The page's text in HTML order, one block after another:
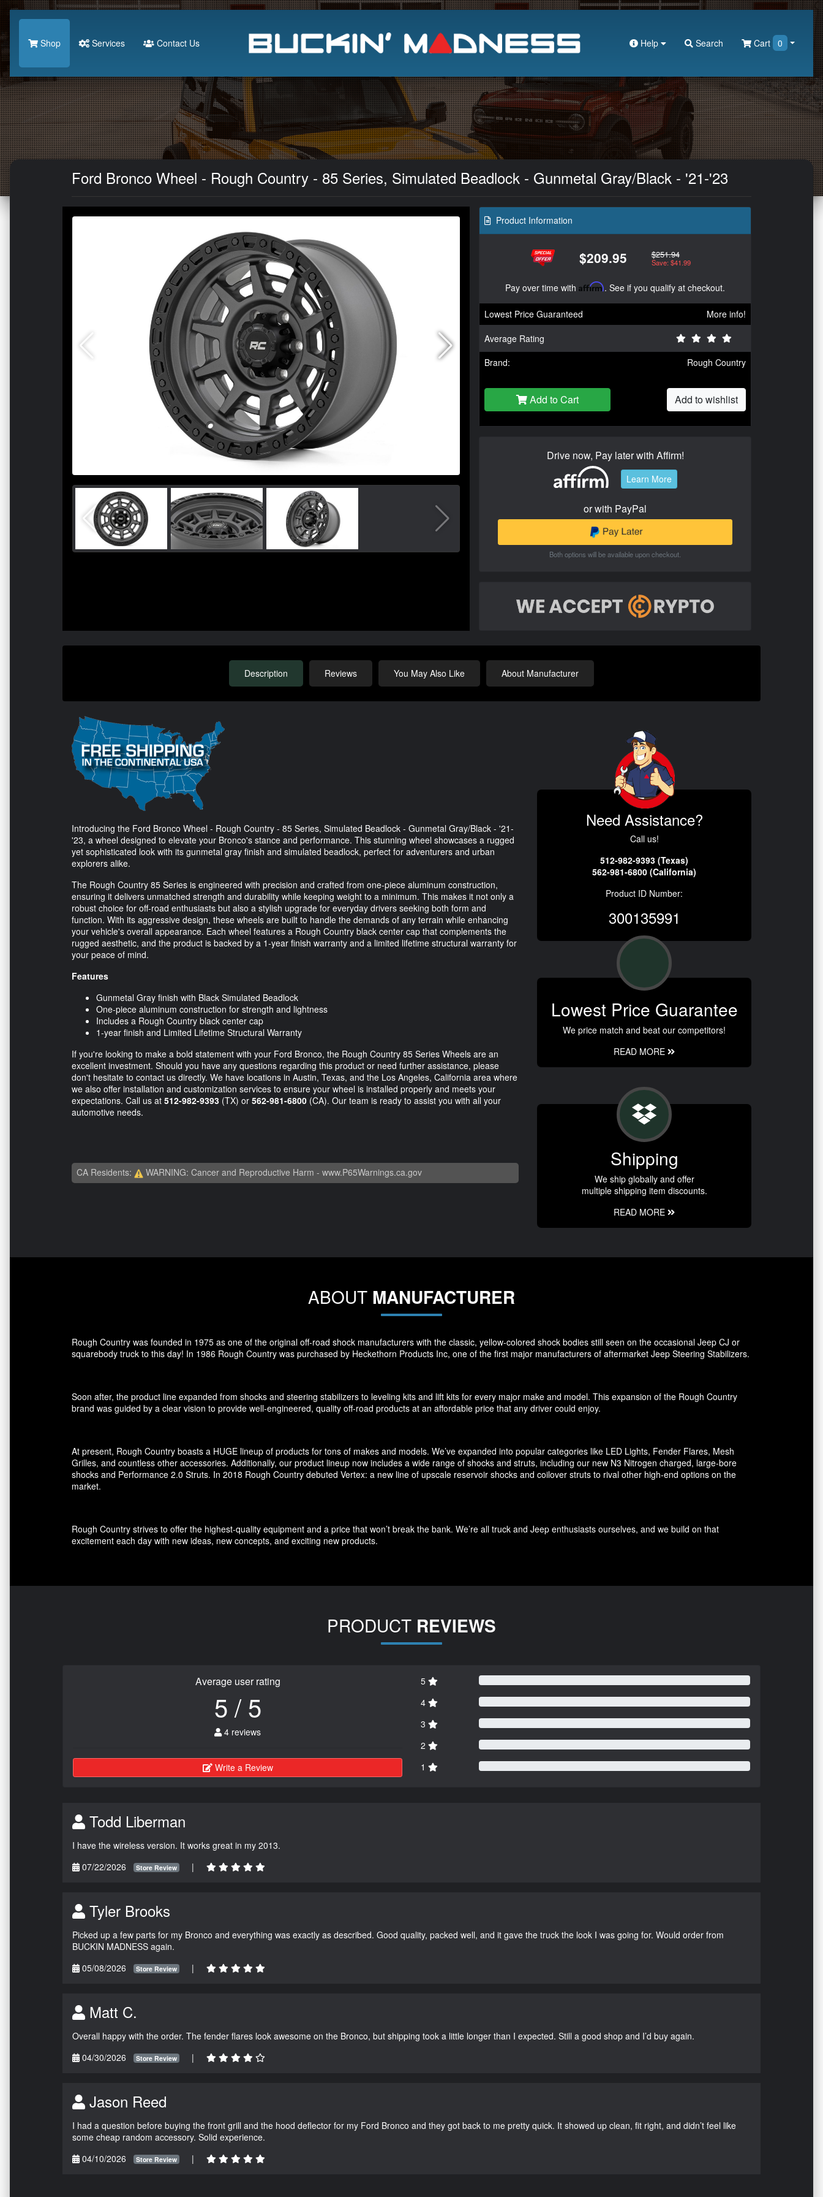
Search
Shop Services Contact Us Help Search Cart 0
Ford Bronco Wheel - Rough Country - 85 Series, Simulated Beadlock - Gunmetal Gray/Black - '21-'23
Product Information
$209.95 $251.94
Save: $41.99
Pay over time with Affirm. See if you qualify at checkout.
Lowest Price Guaranteed
More info!
Average Rating
Brand:
Rough Country
Add to Cart Add to wishlist
Drive now, Pay later with Affirm!
Learn More
or with PayPal
Both options will be available upon checkout.
Description Reviews You May Also Like About Manufacturer
Introducing the Ford Bronco Wheel - Rough Country - 85 Series, Simulated Beadlock - Gunmetal Gray/Black - '21-
'23, a wheel designed to elevate your Bronco's stance and performance. This stunning wheel showcases a rugged
yet sophisticated look with its gunmetal gray finish and simulated beadlock, perfect for adventurers and urban
explorers alike.
The Rough Country 85 Series is engineered with precision and crafted from one-piece aluminum construction,
ensuring it delivers unmatched strength and durability while keeping weight to a minimum. This makes it not only a
robust choice for off-road enthusiasts but also a stylish upgrade for everyday drivers seeking both form and
function. With its aggressive design, these wheels are built to handle the demands of any terrain while enhancing
your vehicle's overall appearance. Each wheel features a Rough Country black center cap that complements the
rugged aesthetic, and the product is backed by a 1-year finish warranty and a limited lifetime structural warranty for
your peace of mind.
Features
Gunmetal Gray finish with Black Simulated Beadlock
One-piece aluminum construction for strength and lightness
Includes a Rough Country black center cap
1-year finish and Limited Lifetime Structural Warranty
If you're looking to make a bold statement with your Ford Bronco, the Rough Country 85 Series Wheels are an
excellent investment. Should you have any questions regarding this product or need further assistance, please
don't hesitate to contact us directly. We have locations in Austin, Texas, and the Los Angeles, California area where
we also offer installation and customization services to ensure your wheel is installed properly and meets your
expectations. Call us at 512-982-9393 (TX) or 562-981-6800 (CA). Our team is ready to assist you with all your
automotive needs.
CA Residents: WARNING: Cancer and Reproductive Harm - www.P65Warnings.ca.gov
Need Assistance?
Call us!
512-982-9393 (Texas)
562-981-6800 (California)
Product ID Number:
300135991
Lowest Price Guarantee
We price match and beat our competitors!
READ MORE
Shipping
We ship globally and offer
multiple shipping item discounts.
READ MORE
ABOUT MANUFACTURER
Rough Country was founded in 1975 as one of the original off-road shock manufacturers with the classic, yellow-colored shock bodies still seen on the occasional Jeep CJ or
squarebody truck to this day! In 1986 Rough Country was purchased by Heckethorn Products Inc, one of the first major manufacturers of aftermarket Jeep Steering Stabilizers.
Soon after, the product line expanded from shocks and steering stabilizers to leveling kits and lift kits for every major make and model. This expansion of the Rough Country
brand was guided by a clear vision to provide well-engineered, quality off-road products at an affordable price that any driver could enjoy.
At present, Rough Country boasts a HUGE lineup of products for tons of makes and models. We’ve expanded into popular categories like LED Lights, Fender Flares, Mesh
Grilles, and countless other accessories. Additionally, our product lineup now includes a wide range of shocks and struts, including our new N3 Nitrogen charged, large-bore
shocks and Performance 2.0 Struts. In 2018 Rough Country debuted Vertex: a new line of upscale reservoir shocks and coilover struts to rival other high-end options on the
market.
Rough Country strives to offer the highest-quality equipment and a price that won’t break the bank. We’re all truck and Jeep enthusiasts ourselves, and we build on that
excitement each day with new ideas, new concepts, and exciting new products.
PRODUCT REVIEWS
Average user rating
5 / 5
4 reviews
Write a Review
5
4
3
2
1
Todd Liberman
I have the wireless version. It works great in my 2013.
07/22/2026
Store Review |
Tyler Brooks
Picked up a few parts for my Bronco and everything was exactly as described. Good quality, packed well, and it gave the truck the look I was going for. Would order from
BUCKIN MADNESS again.
05/08/2026
Store Review |
Matt C.
Overall happy with the order. The fender flares look awesome on the Bronco, but shipping took a little longer than I expected. Still a good shop and I’d buy again.
04/30/2026
Store Review |
Jason Reed
I had a question before buying the front grill and the hood deflector for my Ford Bronco and they got back to me pretty quick. It showed up clean, fit right, and didn’t feel like
some cheap random accessory. Solid experience.
04/10/2026
Store Review |